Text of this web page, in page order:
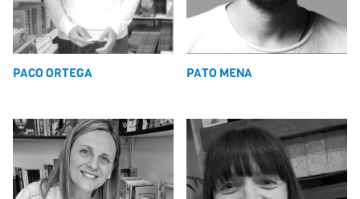
PACO ORTEGA PATO MENA